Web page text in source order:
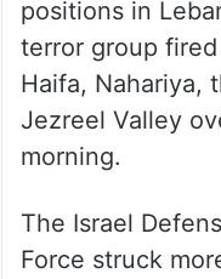
positions in
terror group
Haifa, Nahariya,
Jezreel Valley
morning.
The Israel
Force struck